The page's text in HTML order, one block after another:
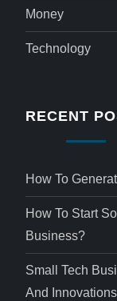
Money
Technology
RECENT
How To
How To Start
Business?
Small Tech
And Innovations